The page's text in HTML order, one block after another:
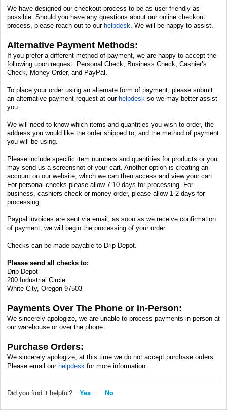
We have designed our checkout process to be as user-friendly as
possible. Should you have any questions about our online checkout
process, please reach out to our helpdesk . We will be happy to assist.
Alternative Payment Methods:
If you prefer a different method of payment, we are happy to accept the
following upon request: Personal Check, Business Check, Cashier’s
Check, Money Order, and PayPal.
To place your order using an alternate form of payment, please submit
an alternative payment request at our helpdesk so we may better assist
you.
We will need to know which items and quantities you wish to order, the
address you would like the order shipped to, and the method of payment
you will be using.
Please include specific item numbers and quantities for products or you
may send us a screenshot of your cart. Another option is creating an
account on our website, which we can then access and view your cart.
For personal checks please allow 7-10 days for processing. For
business, cashiers check or money order, please allow 1-2 days for
processing.
Paypal invoices are sent via email, as soon as we receive confirmation
of payment, we will begin the processing of your order.
Checks can be made payable to Drip Depot.
Please send all checks to:
Drip Depot
200 Industrial Circle
White City, Oregon 97503
Payments Over The Phone or In-Person:
We sincerely apologize, we are unable to process payments in person at
our warehouse or over the phone.
Purchase Orders:
We sincerely apologize, at this time we do not accept purchase orders.
Please email our helpdesk for more information.
Did you find it helpful? Yes No